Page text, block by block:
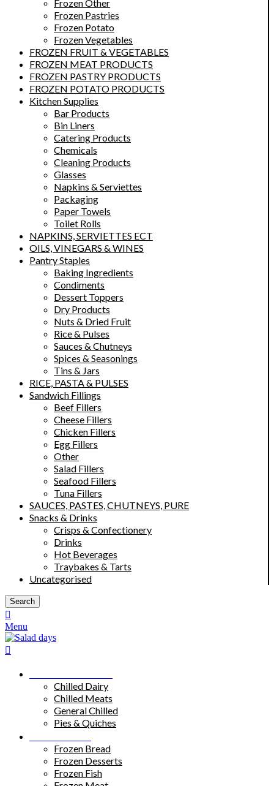
Frozen Other
Frozen Pastries
Frozen Potato
Frozen Vegetables
FROZEN FRUIT & VEGETABLES
FROZEN MEAT PRODUCTS
FROZEN PASTRY PRODUCTS
FROZEN POTATO PRODUCTS
Kitchen Supplies
Bar Products
Bin Liners
Catering Products
Chemicals
Cleaning Products
Glasses
Napkins & Serviettes
Packaging
Paper Towels
Toilet Rolls
NAPKINS, SERVIETTES ECT
OILS, VINEGARS & WINES
Pantry Staples
Baking Ingredients
Condiments
Dessert Toppers
Dry Products
Nuts & Dried Fruit
Rice & Pulses
Sauces & Chutneys
Spices & Seasonings
Tins & Jars
RICE, PASTA & PULSES
Sandwich Fillings
Beef Fillers
Cheese Fillers
Chicken Fillers
Egg Fillers
Other
Salad Fillers
Seafood Fillers
Tuna Fillers
SAUCES, PASTES, CHUTNEYS, PURE
Snacks & Drinks
Crisps & Confectionery
Drinks
Hot Beverages
Traybakes & Tarts
Uncategorised
Search
Menu
Chilled Dairy
Chilled Meats
General Chilled
Pies & Quiches
Frozen Bread
Frozen Desserts
Frozen Fish